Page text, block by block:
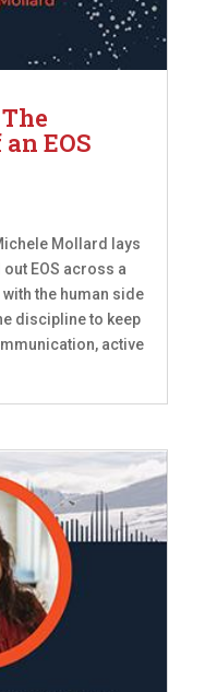
EOS
Mollard lays
EOS across a
the human side
discipline to keep
active